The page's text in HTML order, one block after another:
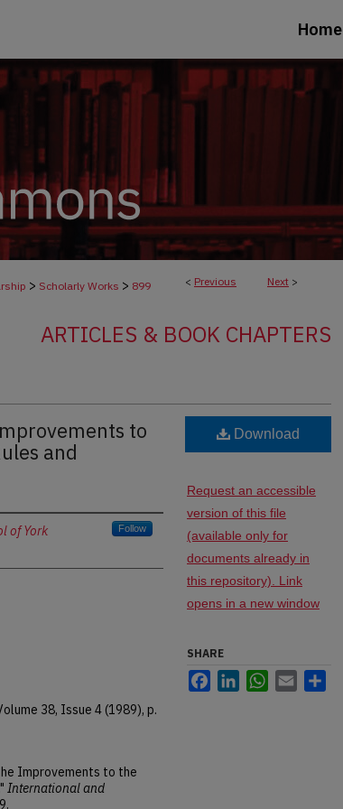
Home
< Previous Next >
> Scholarly Works > 899
ARTICLES & BOOK CHAPTERS
to
and
of York
Follow
38, Issue 4 (1989), p.
Improvements to the
International and
Download
Request an accessible
version of this file
(available only for
documents already in
this repository). Link
opens in a new window
SHARE
FacebookLinkedInWhatsApp
Email